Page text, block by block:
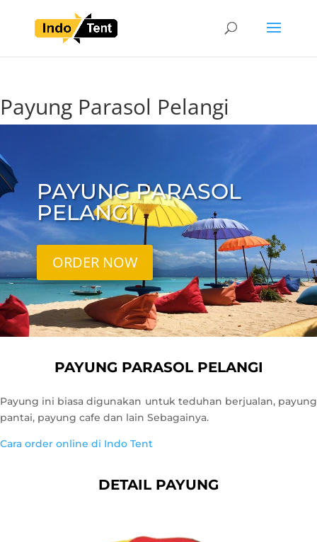
Payung Parasol Pelangi
PAYUNG PARASOL
PELANGI
ORDER NOW
PAYUNG PARASOL PELANGI
Payung ini biasa digunakan untuk teduhan berjualan, payung
pantai, payung cafe dan lain Sebagainya.
Cara order online di Indo Tent
DETAIL PAYUNG